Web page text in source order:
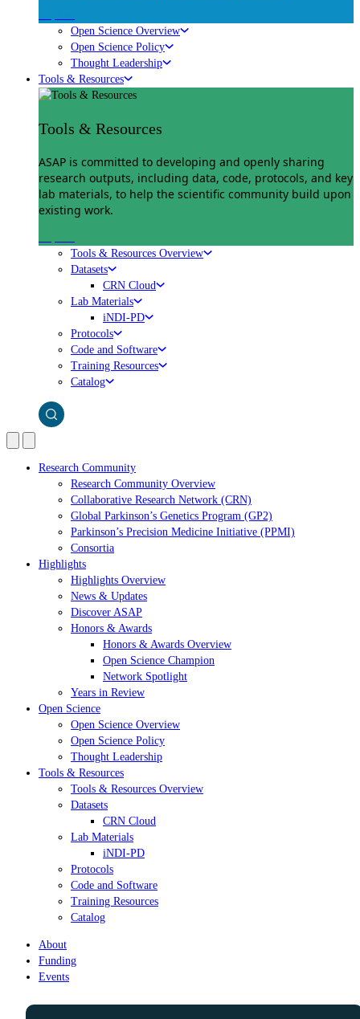
Open Science Overview
Open Science Policy
Thought Leadership
Tools & Resources
Tools & Resources
ASAP is committed to developing and openly sharing
research outputs, including data, code, protocols, and key
lab materials, to help the scientific community build upon
existing work.
Tools & Resources Overview
Datasets
CRN Cloud
Lab Materials
iNDI-PD
Protocols
Code and Software
Training Resources
Catalog
Research Community
Research Community Overview
Collaborative Research Network (CRN)
Global Parkinson’s Genetics Program (GP2)
Parkinson’s Precision Medicine Initiative (PPMI)
Consortia
Highlights
Highlights Overview
News & Updates
Discover ASAP
Honors & Awards
Honors & Awards Overview
Open Science Champion
Network Spotlight
Years in Review
Open Science
Open Science Overview
Open Science Policy
Thought Leadership
Tools & Resources
Tools & Resources Overview
Datasets
CRN Cloud
Lab Materials
iNDI-PD
Protocols
Code and Software
Training Resources
Catalog
About
Funding
Events